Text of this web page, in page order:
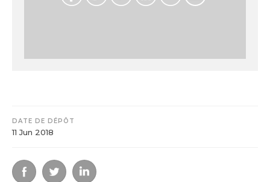
DATE DE DÉPÔT
11 Jun 2018